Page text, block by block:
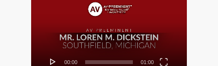
00:00 01:00